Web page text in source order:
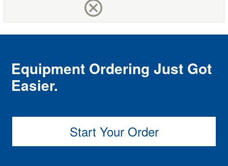
Equipment Ordering Just Got
Easier.
Start Your Order